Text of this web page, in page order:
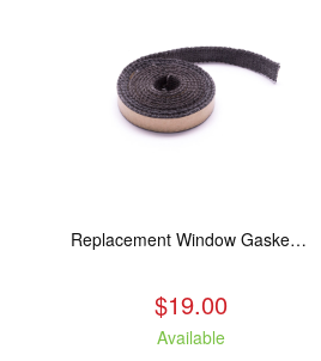
Replacement Window Gasket for all Kuma Stoves, 5 feet
$19.00
Available